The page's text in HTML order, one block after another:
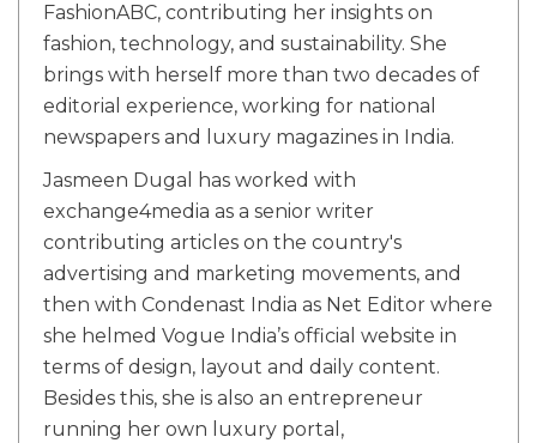
FashionABC, contributing her insights on
fashion, technology, and sustainability. She
brings with herself more than two decades of
editorial experience, working for national
newspapers and luxury magazines in India.
Jasmeen Dugal has worked with
exchange4media as a senior writer
contributing articles on the country's
advertising and marketing movements, and
then with Condenast India as Net Editor where
she helmed Vogue India’s official website in
terms of design, layout and daily content.
Besides this, she is also an entrepreneur
running her own luxury portal,